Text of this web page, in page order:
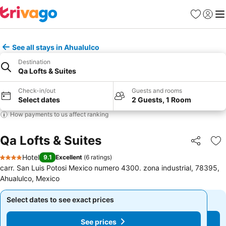
Favorites
Sign in
See all stays in Ahualulco
Destination
Qa Lofts & Suites
Check-in/out
Select dates
Guests and rooms
2 Guests, 1 Room
How payments to us affect ranking
Qa Lofts & Suites Share
4 Stars
Hotel 9.1 Excellent (6 ratings)
carr. San Luis Potosi Mexico numero 4300. zona industrial, 78395,
Ahualulco, Mexico
Select dates to see exact prices
See prices
Select dates to see exact prices
See prices